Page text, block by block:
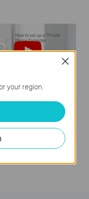
to set up a TP-
Range Extender
your region.
Close